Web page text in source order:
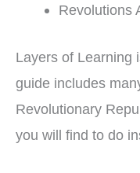
Revolutions
Layers of Learning
guide includes
Revolutionary
you will find to do